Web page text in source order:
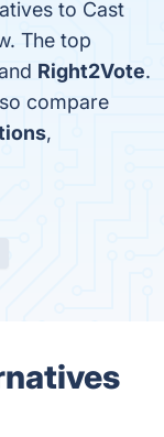
to Cast
The top
Right2Vote.
compare
,